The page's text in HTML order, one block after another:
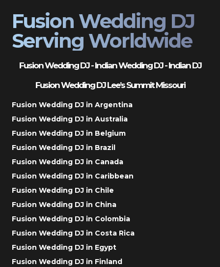
Fusion Wedding DJ
Serving Worldwide
Fusion Wedding DJ - Indian Wedding DJ - Indian DJ
Fusion Wedding DJ Lee’s Summit Missouri
Fusion Wedding DJ in Argentina
Fusion Wedding DJ in Australia
Fusion Wedding DJ in Belgium
Fusion Wedding DJ in Brazil
Fusion Wedding DJ in Canada
Fusion Wedding DJ in Caribbean
Fusion Wedding DJ in Chile
Fusion Wedding DJ in China
Fusion Wedding DJ in Colombia
Fusion Wedding DJ in Costa Rica
Fusion Wedding DJ in Egypt
Fusion Wedding DJ in Finland